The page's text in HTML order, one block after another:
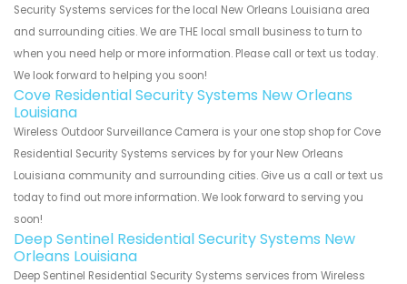
Security Systems services for the local New Orleans Louisiana area
and surrounding cities. We are THE local small business to turn to
when you need help or more information. Please call or text us today.
We look forward to helping you soon!
Cove Residential Security Systems New Orleans
Louisiana
Wireless Outdoor Surveillance Camera is your one stop shop for Cove
Residential Security Systems services by for your New Orleans
Louisiana community and surrounding cities. Give us a call or text us
today to find out more information. We look forward to serving you
soon!
Deep Sentinel Residential Security Systems New
Orleans Louisiana
Deep Sentinel Residential Security Systems services from Wireless